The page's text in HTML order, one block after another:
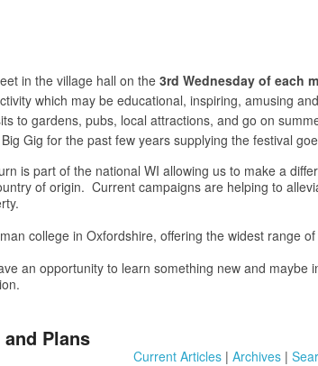
in the village hall on the 3rd Wednesday of each
which may be educational, inspiring, amusing
to gardens, pubs, local attractions, and go on
Gig for the past few years supplying the festival
is part of the national WI allowing us to make a
of origin. Current campaigns are helping to
college in Oxfordshire, offering the widest range
an opportunity to learn something new and
Plans
Current Articles| Archives|